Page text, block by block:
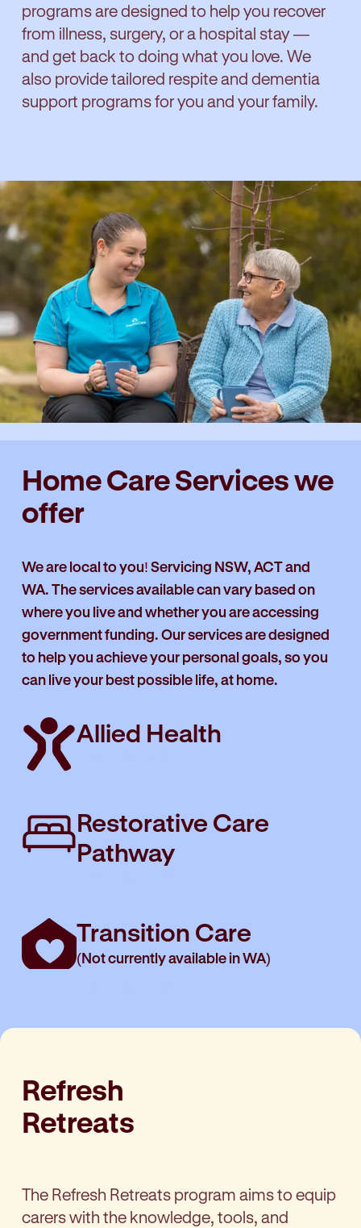
programs are designed to help you recover
from illness, surgery, or a hospital stay —
and get back to doing what you love. We
also provide tailored respite and dementia
support programs for you and your family.
Home Care Services we
offer
We are local to you! Servicing NSW, ACT and
WA. The services available can vary based on
where you live and whether you are accessing
government funding. Our services are designed
to help you achieve your personal goals, so you
can live your best possible life, at home.
Allied Health
Restorative Care
Pathway
Transition Care
(Not currently available in WA)
Refresh
Retreats
The Refresh Retreats program aims to equip
carers with the knowledge, tools, and